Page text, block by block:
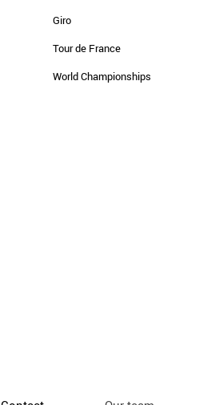
Giro
Tour de France
World Championships